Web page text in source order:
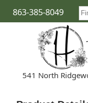
863-385-8049
541 North